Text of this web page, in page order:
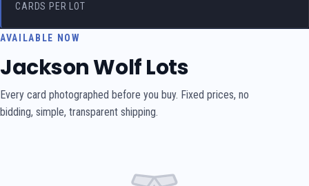
CARDS PER LOT
AVAILABLE NOW
Jackson Wolf Lots
Every card photographed before you buy. Fixed prices, no
bidding, simple, transparent shipping.